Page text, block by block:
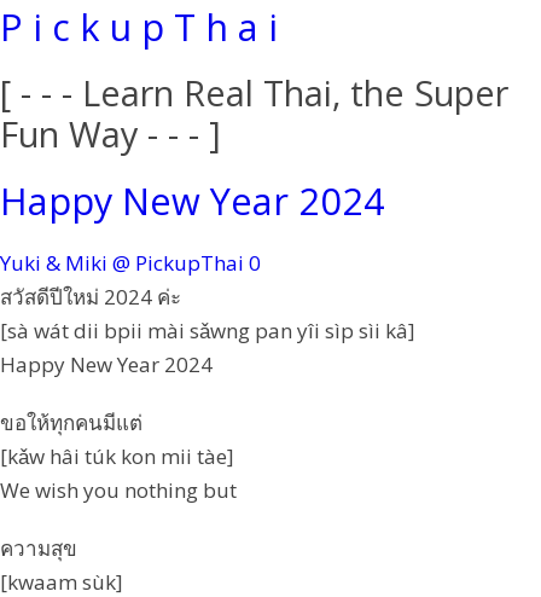
P i c k u p T h a i
[ - - - Learn Real Thai, the Super
Fun Way - - - ]
Happy New Year 2024
Yuki & Miki @ PickupThai 0
สวัสดีปีใหม่ 2024 ค่ะ
[sà wát dii bpii mài sǎwng pan yîi sìp sìi kâ]
Happy New Year 2024
ขอให้ทุกคนมีแต่
[kǎw hâi túk kon mii tàe]
We wish you nothing but
ความสุข
[kwaam sùk]